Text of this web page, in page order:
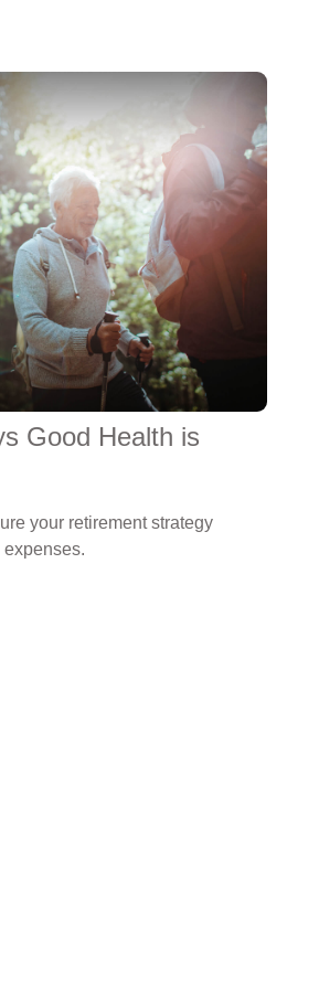
Good Health is
your retirement strategy